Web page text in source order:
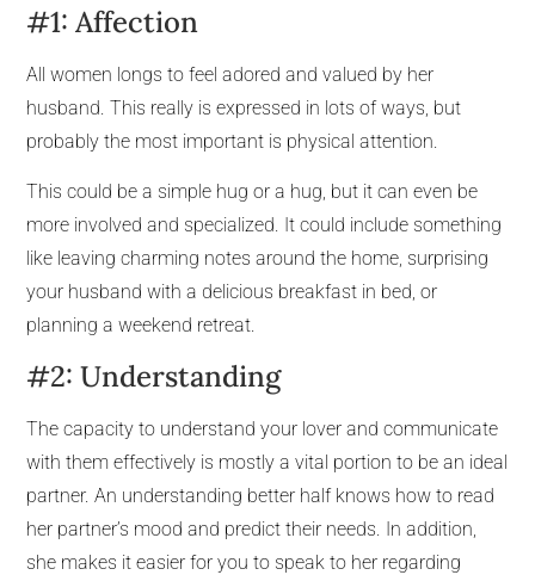
#1: Affection
All women longs to feel adored and valued by her
husband. This really is expressed in lots of ways, but
probably the most important is physical attention.
This could be a simple hug or a hug, but it can even be
more involved and specialized. It could include something
like leaving charming notes around the home, surprising
your husband with a delicious breakfast in bed, or
planning a weekend retreat.
#2: Understanding
The capacity to understand your lover and communicate
with them effectively is mostly a vital portion to be an ideal
partner. An understanding better half knows how to read
her partner’s mood and predict their needs. In addition,
she makes it easier for you to speak to her regarding